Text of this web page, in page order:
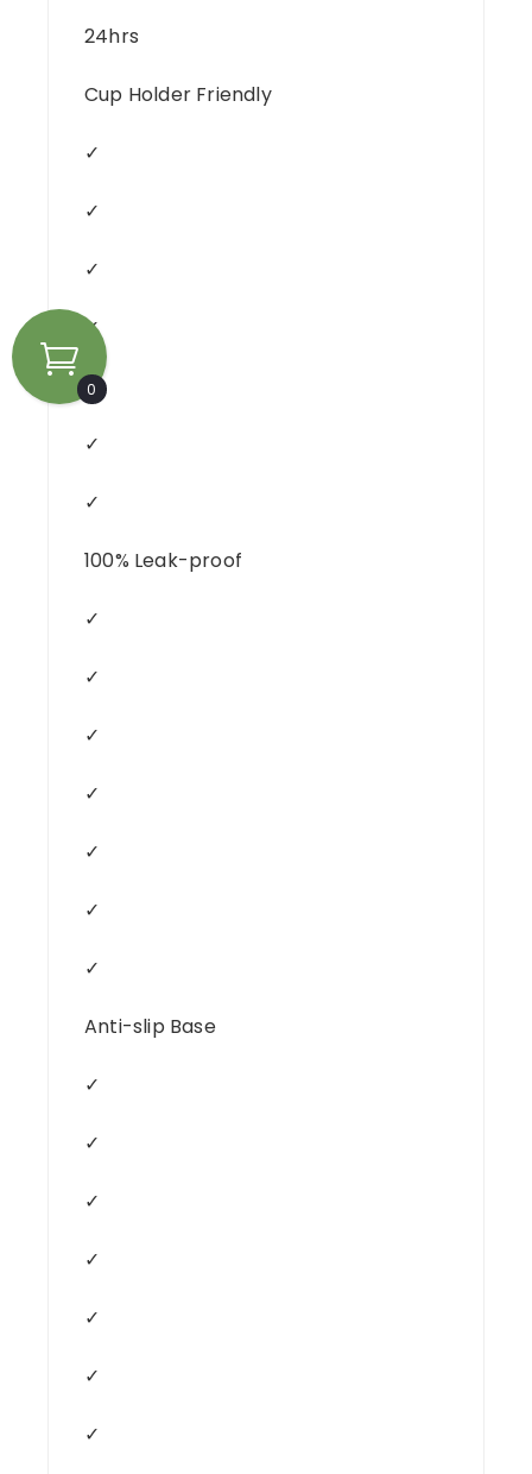
24hrs
Cup Holder Friendly
✓
✓
✓
✓
✓
✓
✓
100% Leak-proof
✓
✓
✓
✓
✓
✓
✓
Anti-slip Base
✓
✓
✓
✓
✓
✓
✓
0